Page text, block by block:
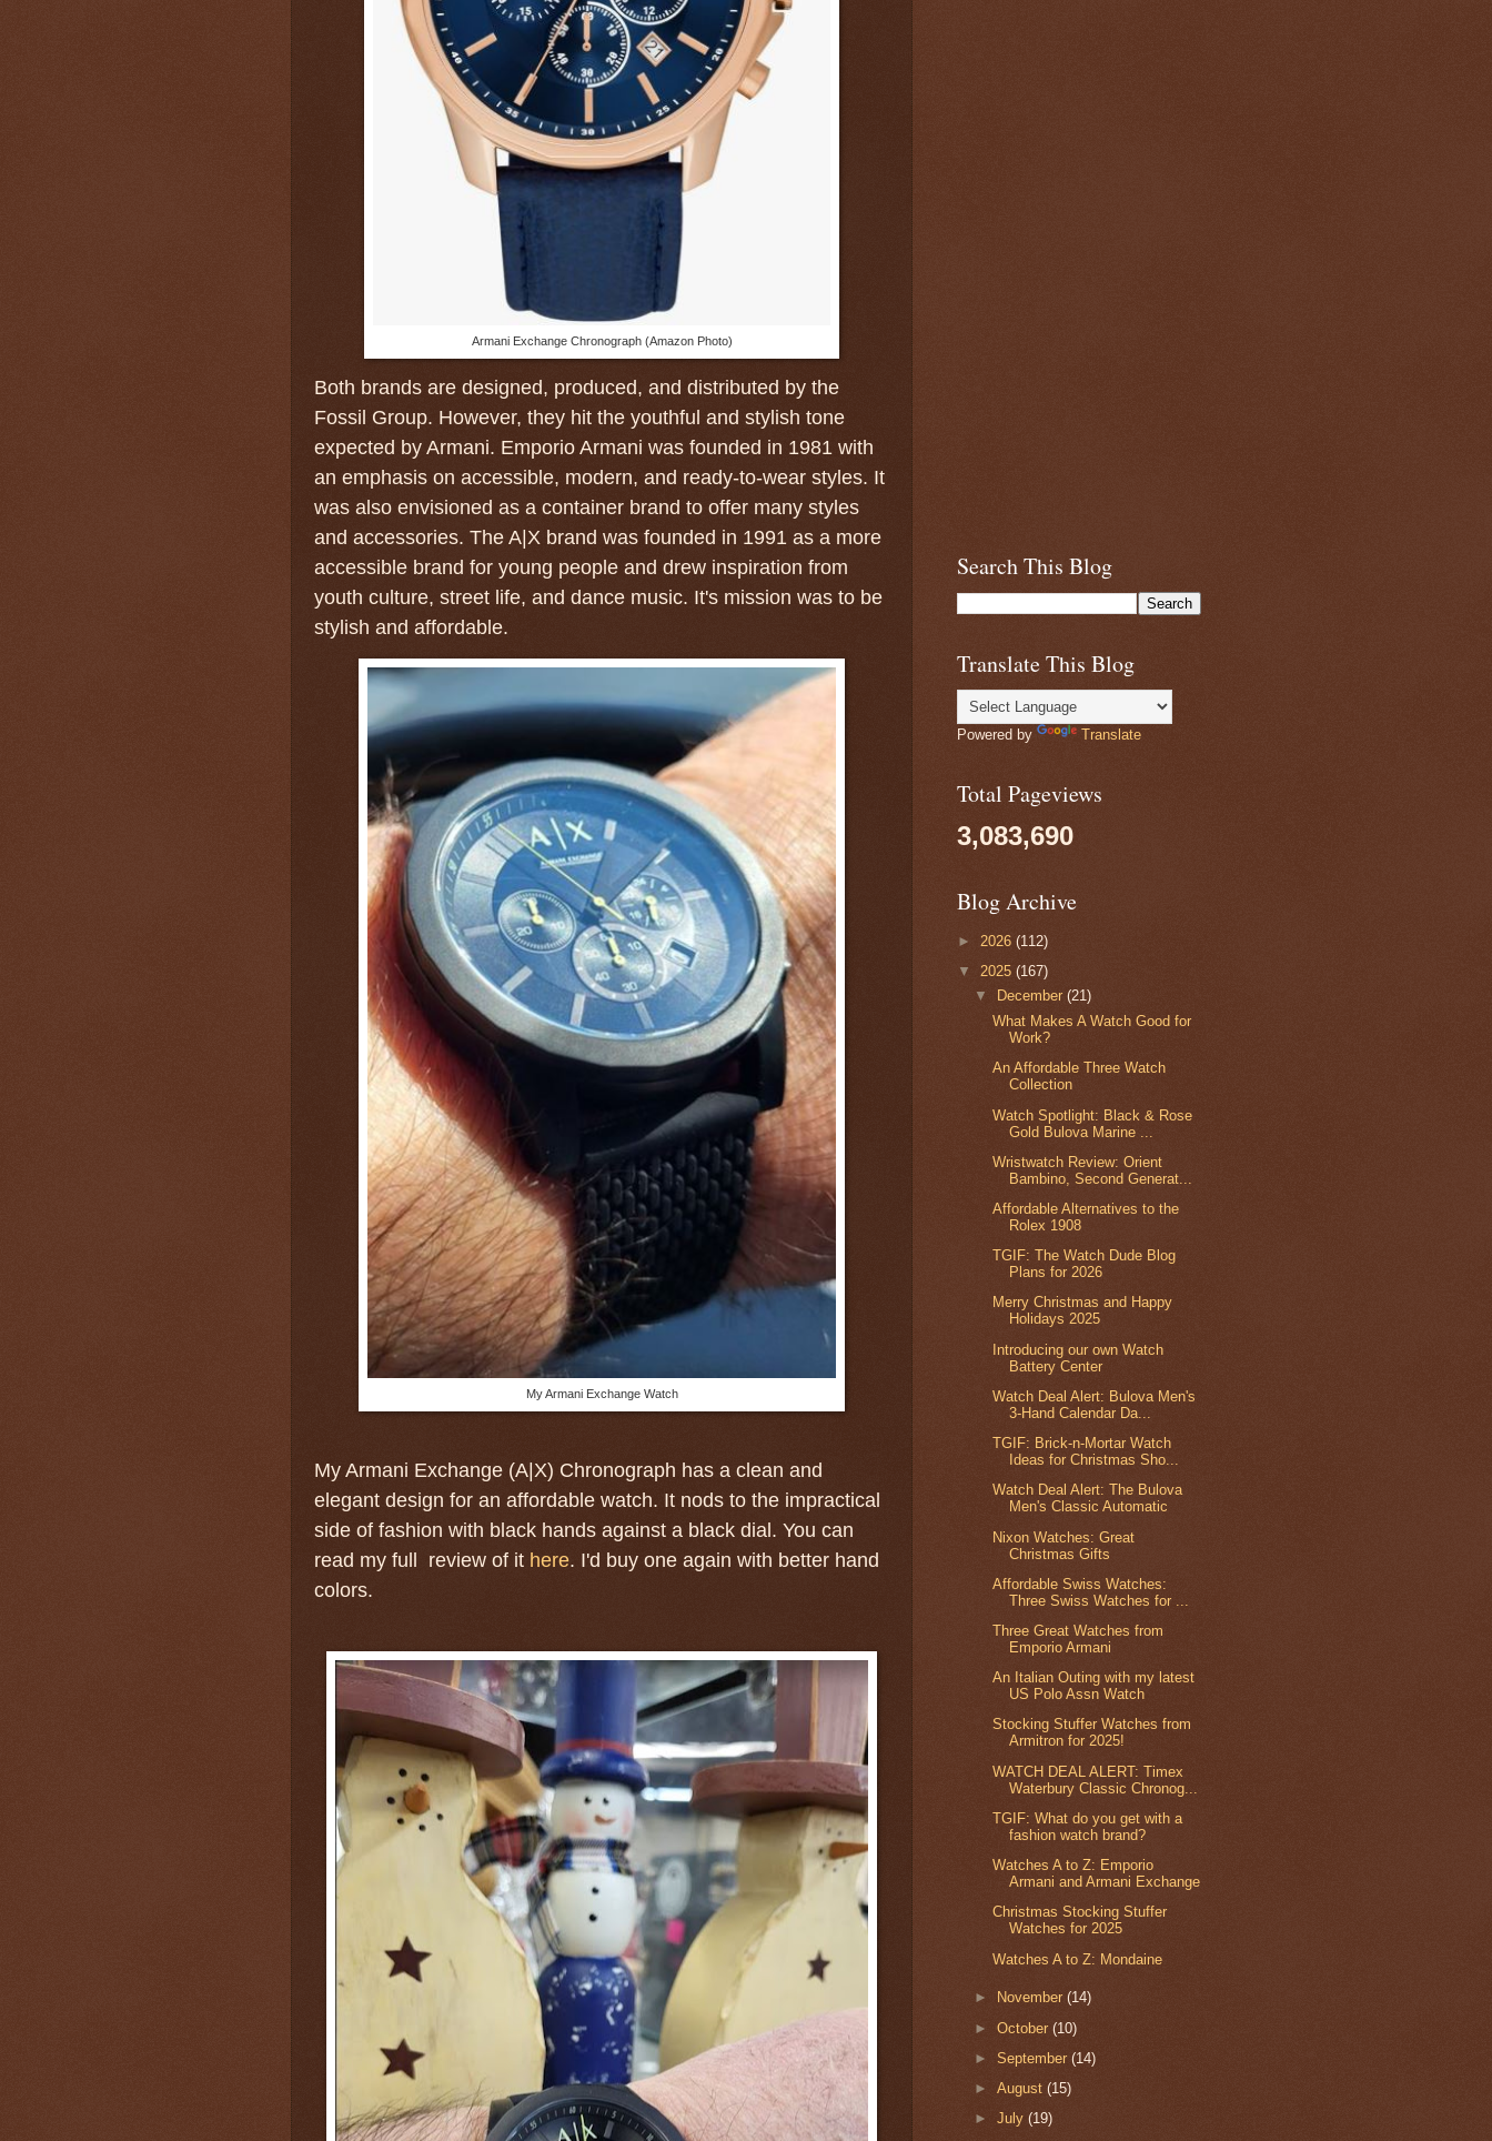
Armani Exchange Chronograph (Amazon Photo)
Both brands are designed, produced, and distributed by the
Fossil Group. However, they hit the youthful and stylish tone
expected by Armani. Emporio Armani was founded in 1981 with
an emphasis on accessible, modern, and ready-to-wear styles. It
was also envisioned as a container brand to offer many styles
and accessories. The A|X brand was founded in 1991 as a more
accessible brand for young people and drew inspiration from
youth culture, street life, and dance music. It's mission was to be
stylish and affordable.
My Armani Exchange Watch
My Armani Exchange (A|X) Chronograph has a clean and
elegant design for an affordable watch. It nods to the impractical
side of fashion with black hands against a black dial. You can
read my full review of it here. I'd buy one again with better hand
colors.
Search This Blog
Translate This Blog
Powered by Translate
Total Pageviews
3,083,690
Blog Archive
► 2026 (112)
▼ 2025 (167)
▼
December(21)
What Makes A Watch Good for
Work?
An Affordable Three Watch
Collection
Watch Spotlight: Black & Rose
Gold Bulova Marine ...
Wristwatch Review: Orient
Bambino, Second Generat...
Affordable Alternatives to the
Rolex 1908
TGIF: The Watch Dude Blog
Plans for 2026
Merry Christmas and Happy
Holidays 2025
Introducing our own Watch
Battery Center
Watch Deal Alert: Bulova Men's
3-Hand Calendar Da...
TGIF: Brick-n-Mortar Watch
Ideas for Christmas Sho...
Watch Deal Alert: The Bulova
Men's Classic Automatic
Nixon Watches: Great
Christmas Gifts
Affordable Swiss Watches:
Three Swiss Watches for ...
Three Great Watches from
Emporio Armani
An Italian Outing with my latest
US Polo Assn Watch
Stocking Stuffer Watches from
Armitron for 2025!
WATCH DEAL ALERT: Timex
Waterbury Classic Chronog...
TGIF: What do you get with a
fashion watch brand?
Watches A to Z: Emporio
Armani and Armani Exchange
Christmas Stocking Stuffer
Watches for 2025
Watches A to Z: Mondaine
► November(14)
►October(10)
►September(14)
►August(15)
►July(19)